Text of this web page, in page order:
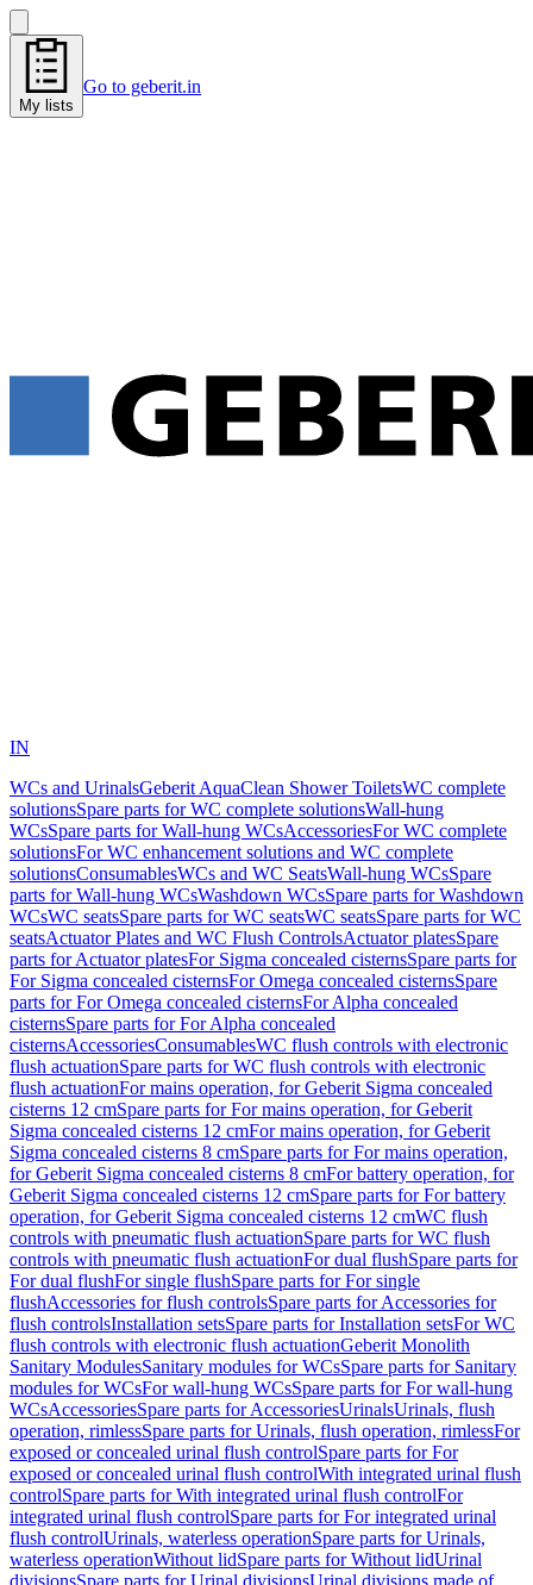
My lists
Go to geberit.in
IN
WCs and UrinalsGeberit AquaClean Shower ToiletsWC complete
solutionsSpare parts for WC complete solutionsWall-hung
WCsSpare parts for Wall-hung WCsAccessoriesFor WC complete
solutionsFor WC enhancement solutions and WC complete
solutionsConsumablesWCs and WC SeatsWall-hung WCsSpare
parts for Wall-hung WCsWashdown WCsSpare parts for Washdown
WCsWC seatsSpare parts for WC seatsWC seatsSpare parts for WC
seatsActuator Plates and WC Flush ControlsActuator platesSpare
parts for Actuator platesFor Sigma concealed cisternsSpare parts for
For Sigma concealed cisternsFor Omega concealed cisternsSpare
parts for For Omega concealed cisternsFor Alpha concealed
cisternsSpare parts for For Alpha concealed
cisternsAccessoriesConsumablesWC flush controls with electronic
flush actuationSpare parts for WC flush controls with electronic
flush actuationFor mains operation, for Geberit Sigma concealed
cisterns 12 cmSpare parts for For mains operation, for Geberit
Sigma concealed cisterns 12 cmFor mains operation, for Geberit
Sigma concealed cisterns 8 cmSpare parts for For mains operation,
for Geberit Sigma concealed cisterns 8 cmFor battery operation, for
Geberit Sigma concealed cisterns 12 cmSpare parts for For battery
operation, for Geberit Sigma concealed cisterns 12 cmWC flush
controls with pneumatic flush actuationSpare parts for WC flush
controls with pneumatic flush actuationFor dual flushSpare parts for
For dual flushFor single flushSpare parts for For single
flushAccessories for flush controlsSpare parts for Accessories for
flush controlsInstallation setsSpare parts for Installation setsFor WC
flush controls with electronic flush actuationGeberit Monolith
Sanitary ModulesSanitary modules for WCsSpare parts for Sanitary
modules for WCsFor wall-hung WCsSpare parts for For wall-hung
WCsAccessoriesSpare parts for AccessoriesUrinalsUrinals, flush
operation, rimlessSpare parts for Urinals, flush operation, rimlessFor
exposed or concealed urinal flush controlSpare parts for For
exposed or concealed urinal flush controlWith integrated urinal flush
controlSpare parts for With integrated urinal flush controlFor
integrated urinal flush controlSpare parts for For integrated urinal
flush controlUrinals, waterless operationSpare parts for Urinals,
waterless operationWithout lidSpare parts for Without lidUrinal
divisionsSpare parts for Urinal divisionsUrinal divisions made of